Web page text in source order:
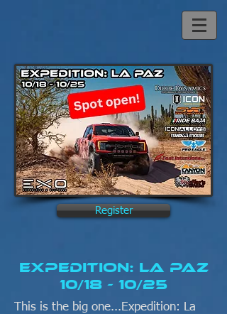
Register
Expedition: La Paz
10/18 - 10/25
This is the big one...Expedition: La